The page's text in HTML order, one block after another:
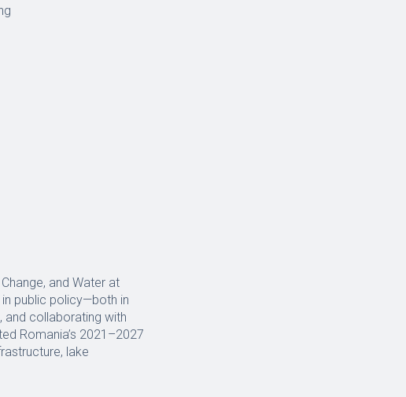
and Water at
public policy—both in
and collaborating with
Romania’s 2021–2027
lake